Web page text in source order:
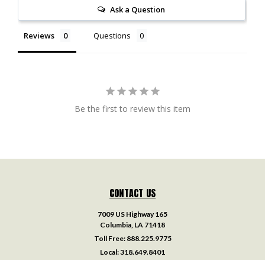
Ask a Question
Reviews Questions
Be the first to review this item
CONTACT US
7009 US Highway 165
Columbia, LA 71418
Toll Free: 888.225.9775
Local:318.649.8401